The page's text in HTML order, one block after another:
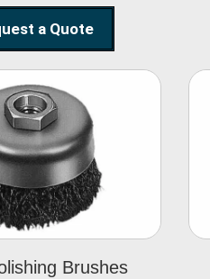
a Quote
Brushes
Polishing
Brushes